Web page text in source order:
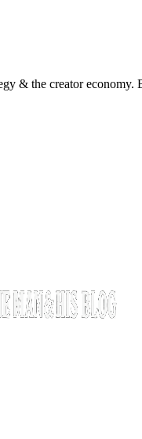
& the creator economy.